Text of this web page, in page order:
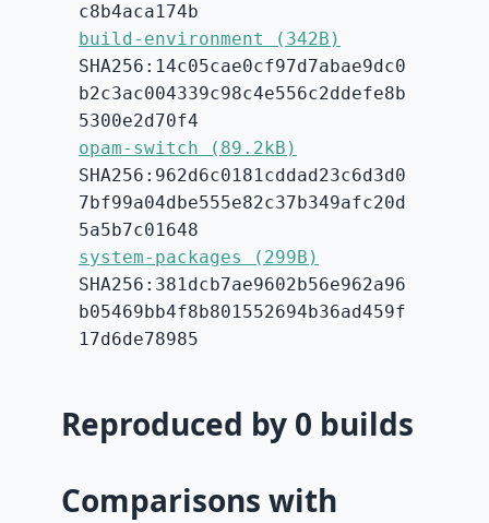
c8b4aca174b
build-environment (342B)
SHA256:14c05cae0cf97d7abae9dc0
b2c3ac004339c98c4e556c2ddefe8b
5300e2d70f4
opam-switch (89.2kB)
SHA256:962d6c0181cddad23c6d3d0
7bf99a04dbe555e82c37b349afc20d
5a5b7c01648
system-packages (299B)
SHA256:381dcb7ae9602b56e962a96
b05469bb4f8b801552694b36ad459f
17d6de78985
Reproduced by 0 builds
Comparisons with